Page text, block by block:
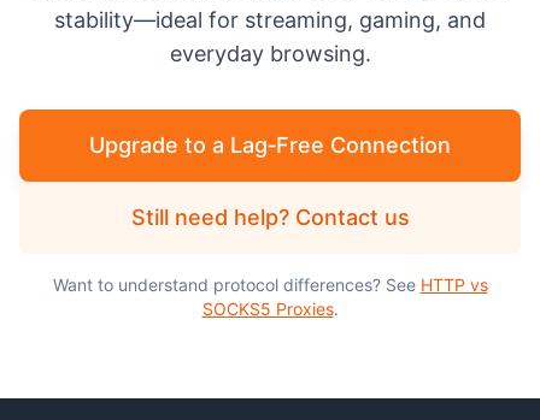
stability—ideal for streaming, gaming, and
everyday browsing.
Upgrade to a Lag‑Free Connection
Still need help? Contact us
Want to understand protocol differences? See HTTP vs
SOCKS5 Proxies.